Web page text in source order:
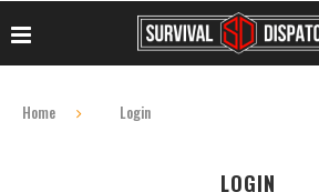
Home Login
LOGIN